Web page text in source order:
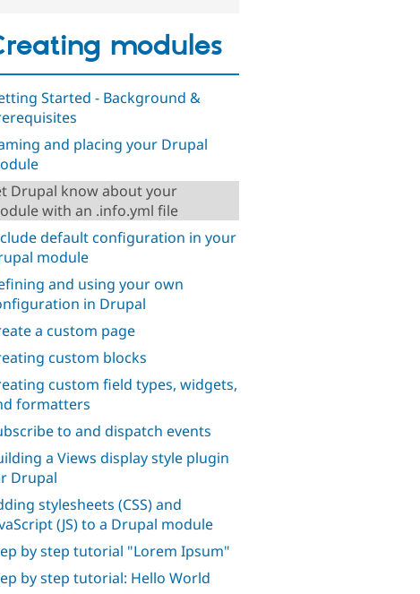
modules
Started - Background &
and placing your Drupal
Drupal know about your
with an .info.yml file
default configuration in your
module
and using your own
in Drupal
a custom page
custom blocks
custom field types, widgets,
formatters
to and dispatch events
a Views display style plugin
Drupal
stylesheets (CSS) and
(JS) to a Drupal module
by step tutorial "Lorem Ipsum"
by step tutorial: Hello World